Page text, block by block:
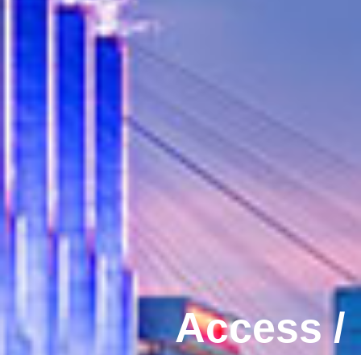
Access /